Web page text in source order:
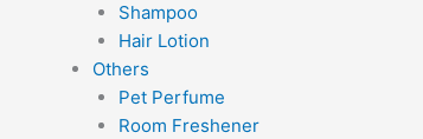
Shampoo
Hair Lotion
Others
Pet Perfume
Room Freshener